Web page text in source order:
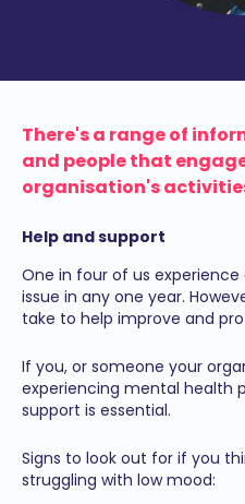
There's a range of
and people that
organisation's
Help and support
One in four of us
issue in any one year.
take to help improve and
If you, or someone your
experiencing mental health
support is essential.
Signs to look out for if you
struggling with low mood: